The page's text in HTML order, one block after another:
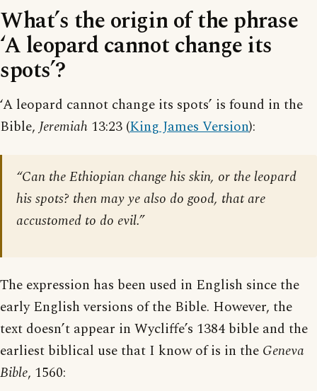
What’s the origin of the phrase
‘A leopard cannot change its
spots’?
‘A leopard cannot change its spots’ is found in the
Bible,Jeremiah 13:23 (King James Version):
“Can the Ethiopian change his skin, or the leopard
his spots? then may ye also do good, that are
accustomed to do evil.”
The expression has been used in English since the
early English versions of the Bible. However, the
text doesn’t appear in Wycliffe’s 1384 bible and the
earliest biblical use that I know of is in the Geneva
Bible, 1560: